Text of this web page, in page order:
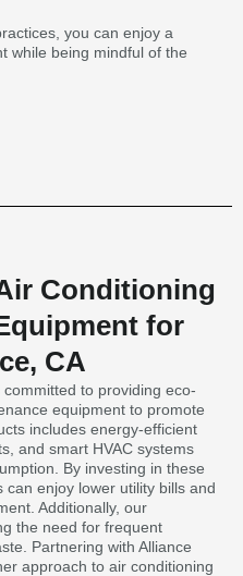
you can enjoy a
while being mindful of the
Conditioning
for
CA
committed to providing eco-
equipment to promote
includes energy-efficient
and smart HVAC systems
By investing in these
enjoy lower utility bills and
Additionally, our
the need for frequent
Partnering with Alliance
approach to air conditioning